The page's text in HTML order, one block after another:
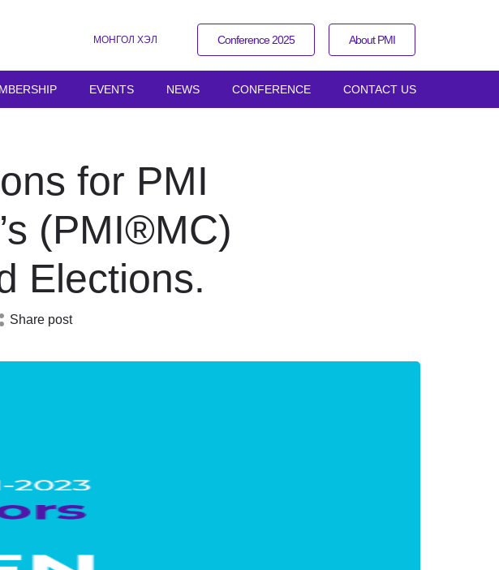
МОНГОЛ ХЭЛ Conference 2025 About PMI
EVENTS NEWS CONFERENCE CONTACT US
for PMI
(PMI®MC)
Elections.
Share post